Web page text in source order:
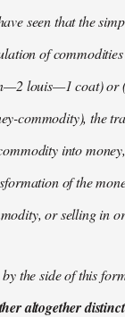
seen that the
of
louis—1 coat) or
commodity), the
into
of the
or selling in
the side of this
altogether